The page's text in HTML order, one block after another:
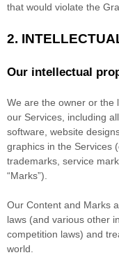
that would violate the
2.
Our intellectual
We are the owner or the
our Services, including
software, website
graphics in the Services
trademarks, service
“Marks”).
Our Content and Marks
laws (and various other
competition laws) and
world.